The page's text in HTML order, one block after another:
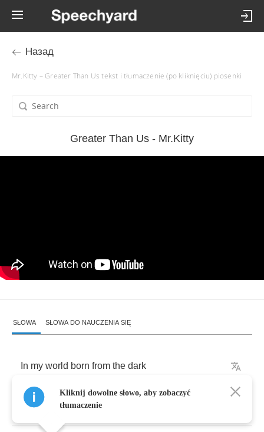
Назад
Mr.Kitty – Greater Than Us tekst i tłumaczenie (po kliknięciu) piosenki
Greater Than Us - Mr.Kitty
SŁOWA SŁOWA DO NAUCZENIA SIĘ
In my world born from the dark
All the lights don't know
Kliknij dowolne słowo, aby zobaczyć
tłumaczenie